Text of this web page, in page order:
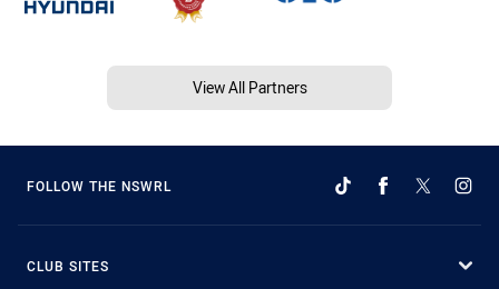
View All Partners
FOLLOW THE NSWRL
CLUB SITES